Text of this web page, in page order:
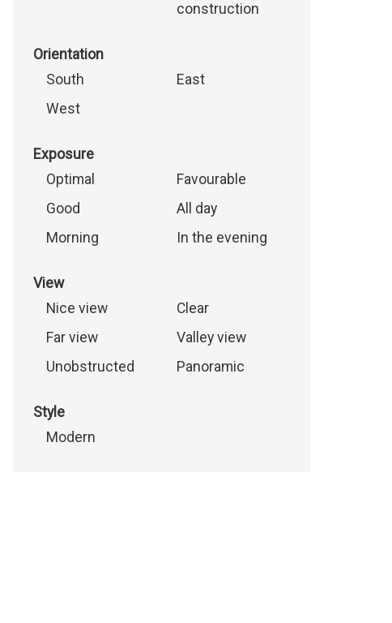
construction
Orientation
South
East
West
Exposure
Optimal
Favourable
Good
All day
Morning
In the evening
View
Nice view
Clear
Far view
Valley view
Unobstructed
Panoramic
Style
Modern